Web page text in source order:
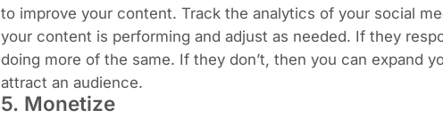
to improve your content. Track the analytics of your social
your content is performing and adjust as needed. If they
doing more of the same. If they don’t, then you can expand
attract an audience.
5. Monetize